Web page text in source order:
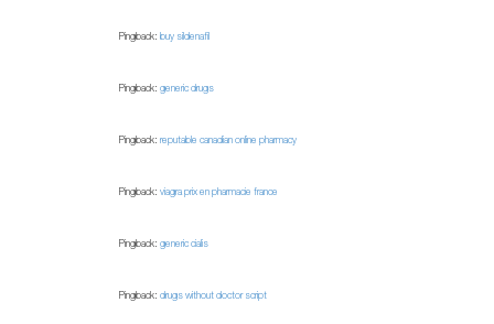
Pingback: buy sildenafil
Pingback: generic drugs
Pingback: reputable canadian online pharmacy
Pingback: viagra prix en pharmacie france
Pingback: generic cialis
Pingback: drugs without doctor script